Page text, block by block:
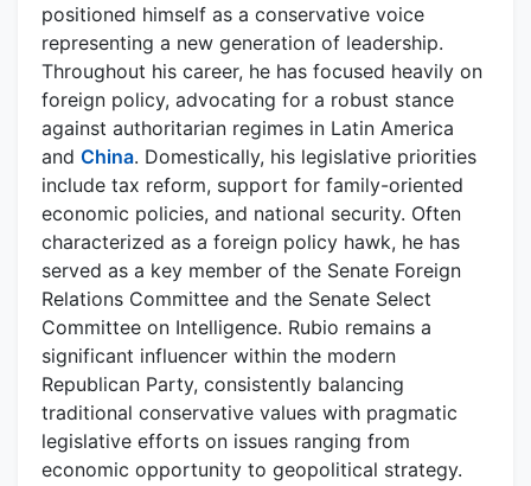
positioned himself as a conservative voice
representing a new generation of leadership.
Throughout his career, he has focused heavily on
foreign policy, advocating for a robust stance
against authoritarian regimes in Latin America
and China. Domestically, his legislative priorities
include tax reform, support for family-oriented
economic policies, and national security. Often
characterized as a foreign policy hawk, he has
served as a key member of the Senate Foreign
Relations Committee and the Senate Select
Committee on Intelligence. Rubio remains a
significant influencer within the modern
Republican Party, consistently balancing
traditional conservative values with pragmatic
legislative efforts on issues ranging from
economic opportunity to geopolitical strategy.